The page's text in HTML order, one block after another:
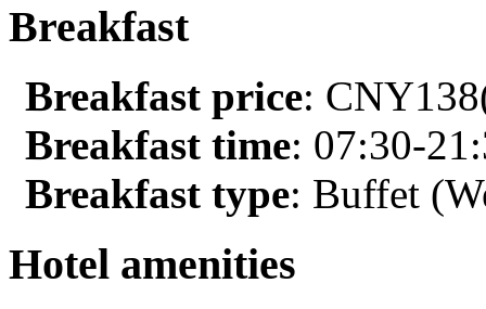
Breakfast
Breakfast price:
Breakfast time: 07:30-
Breakfast type: Buffet
Hotel amenities